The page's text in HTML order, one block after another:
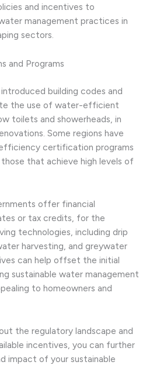
and incentives to
management practices in
sectors.
and Programs
building codes and
the use of water-efficient
toilets and showerheads, in
Some regions have
certification programs
that achieve high levels of
offer financial
or tax credits, for the
technologies, including drip
harvesting, and greywater
can help offset the initial
sustainable water management
to homeowners and
the regulatory landscape and
incentives, you can further
impact of your sustainable